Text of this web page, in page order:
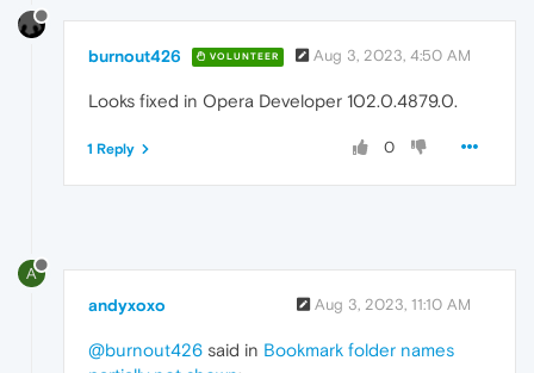
burnout426 VOLUNTEER Aug 3, 2023, 4:50 AM
Looks fixed in Opera Developer 102.0.4879.0.
0
1 Reply
A
andyxoxo Aug 3, 2023, 11:10 AM
@burnout426 said in Bookmark folder names